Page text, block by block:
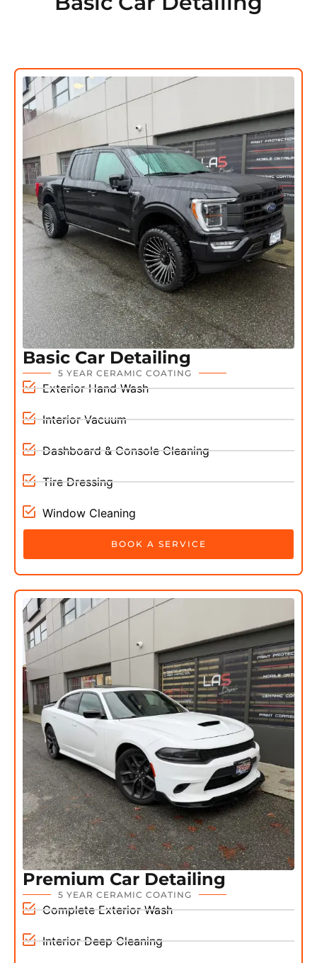
Basic Car Detailing
5 YEAR CERAMIC COATING
Exterior Hand Wash
Interior Vacuum
Dashboard & Console Cleaning
Tire Dressing
Window Cleaning
BOOK A SERVICE
Premium Car Detailing
5 YEAR CERAMIC COATING
Complete Exterior Wash
Interior Deep Cleaning